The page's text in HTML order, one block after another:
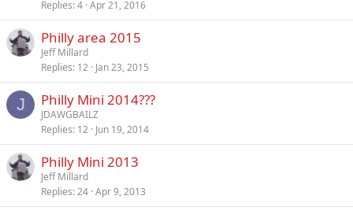
Replies 4 Apr 21, 2016
Philly area 2015
Jeff Millard
Replies 12 Jan 23, 2015
J Philly Mini 2014???
JDAWGBAILZ
Replies 12 Jun 19, 2014
Philly Mini 2013
Jeff Millard
Replies 24 Apr 9, 2013